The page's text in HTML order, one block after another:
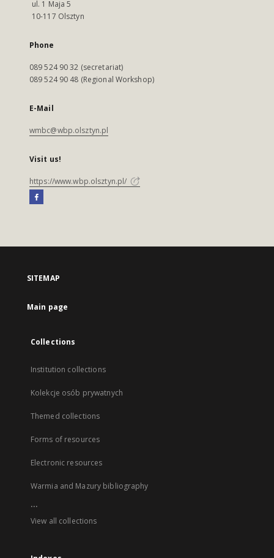
ul. 1 Maja 5
10-117 Olsztyn
Phone
089 524 90 32 (secretariat)
089 524 90 48 (Regional Workshop)
E-Mail
wmbc@wbp.olsztyn.pl
Visit us!
https://www.wbp.olsztyn.pl/
SITEMAP
Main page
Collections
Institution collections
Kolekcje osób prywatnych
Themed collections
Forms of resources
Electronic resources
Warmia and Mazury bibliography
...
View all collections